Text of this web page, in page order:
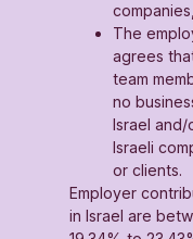
The
agrees
team
no
Israel and/
Israeli
or clients.
Employer
in Israel are